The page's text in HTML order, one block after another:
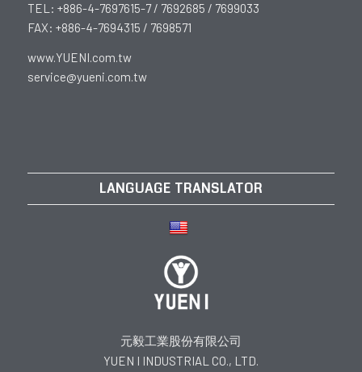
TEL: +886-4-7697615-7 / 7692685 / 7699033
FAX: +886-4-7694315 / 7698571
www.YUENI.com.tw
service@yueni.com.tw
LANGUAGE TRANSLATOR
元毅工業股份有限公司
YUEN I INDUSTRIAL CO., LTD.